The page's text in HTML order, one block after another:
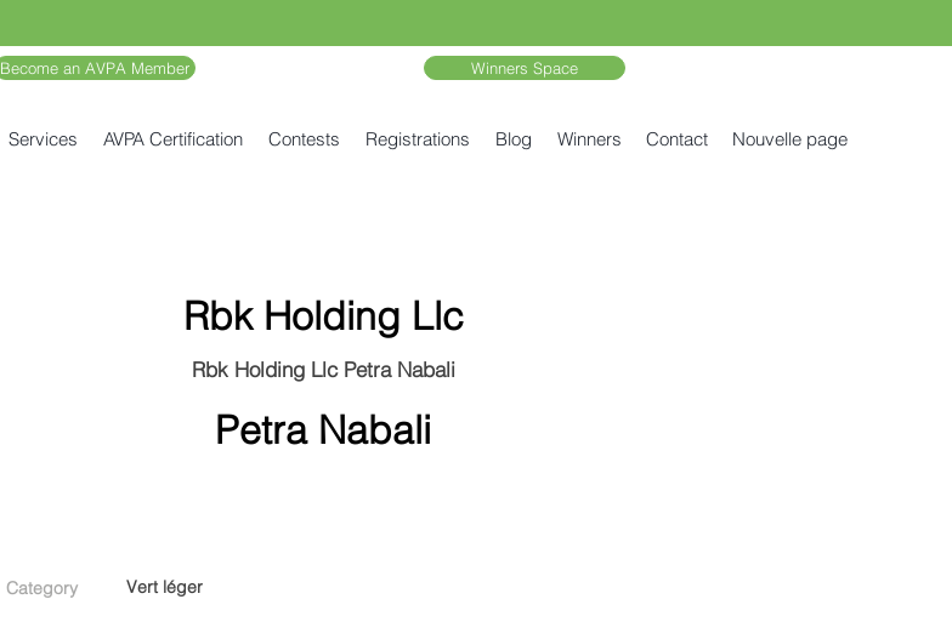
Become an AVPA Member Winners Space
Services AVPA Certification Contests Registrations Blog Winners Contact Nouvelle page
Rbk Holding Llc
Rbk Holding Llc Petra Nabali
Petra Nabali
Category Vert léger